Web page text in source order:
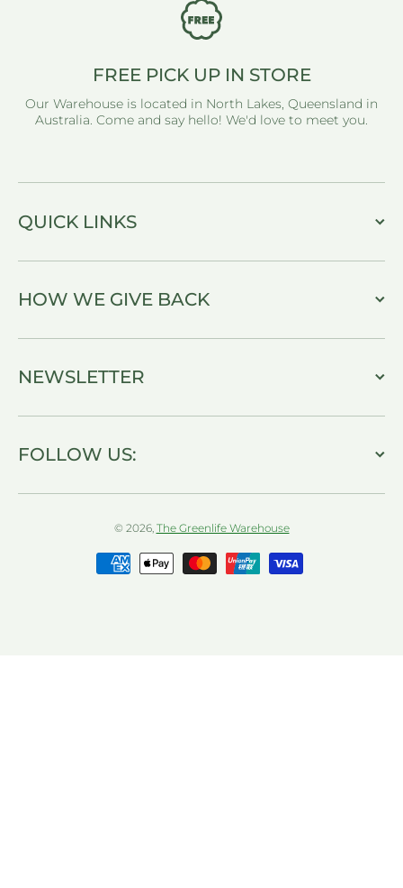
FREE PICK UP IN STORE
Our Warehouse is located in North Lakes, Queensland in
Australia. Come and say hello! We'd love to meet you.
QUICK LINKS
HOW WE GIVE BACK
NEWSLETTER
FOLLOW US:
© 2026, The Greenlife Warehouse
Payment methods